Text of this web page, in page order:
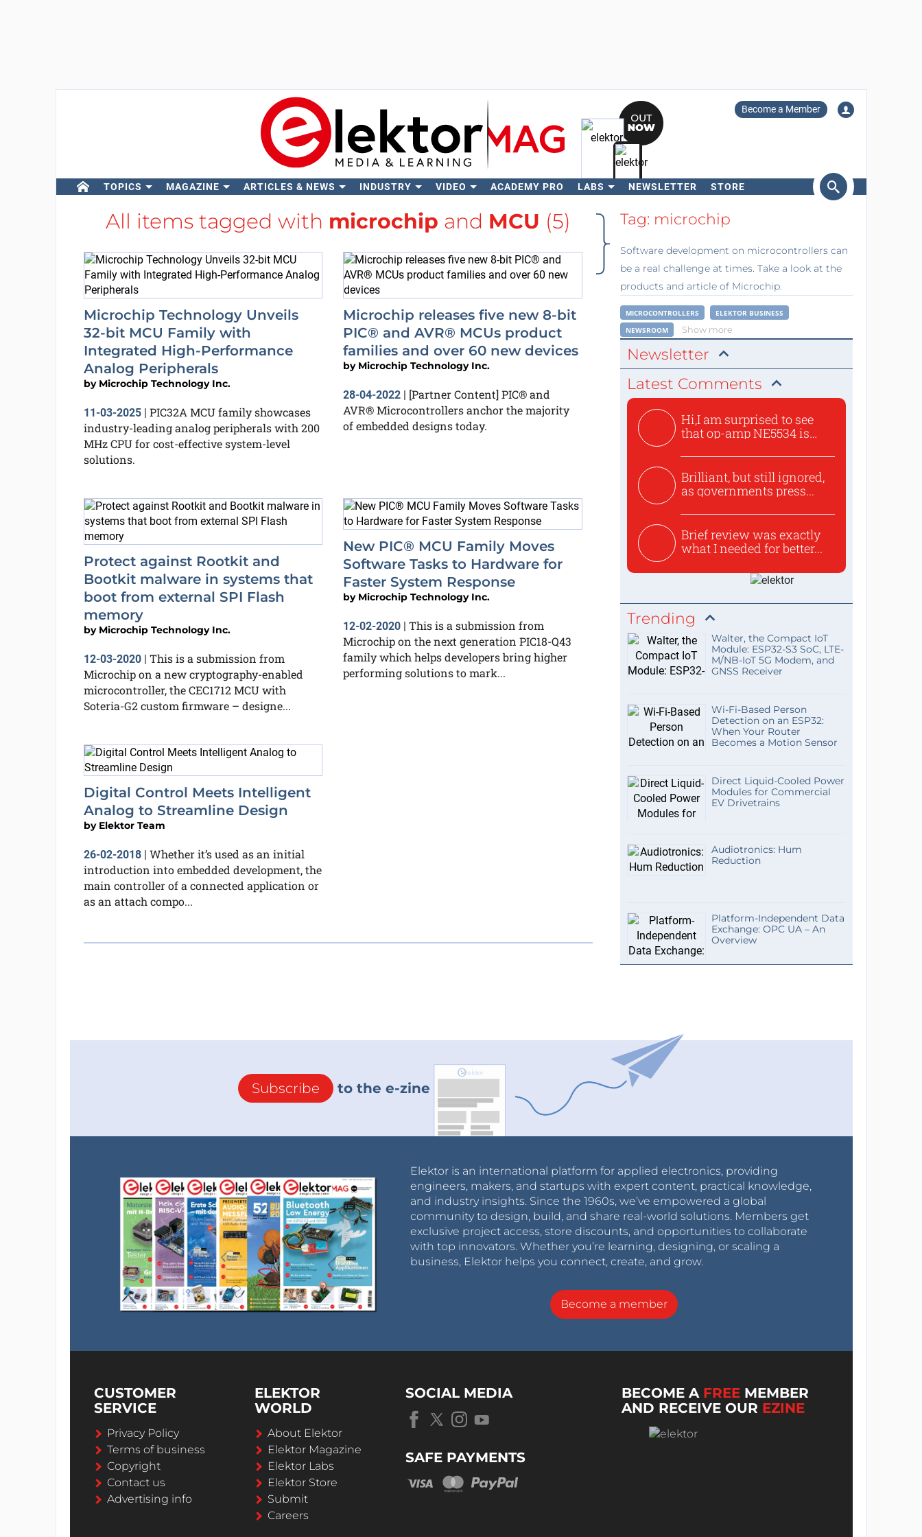
Become a Member
TOPICS MAGAZINE ARTICLES & NEWS INDUSTRY VIDEO ACADEMY PRO LABS NEWSLETTER STORE
Search
All items tagged with microchip and MCU (5)
Microchip Technology Unveils
32-bit MCU Family with
Integrated High-Performance
Analog Peripherals
by Microchip Technology Inc.
11-03-2025| PIC32A MCU family showcases
industry-leading analog peripherals with 200
MHz CPU for cost-effective system-level
solutions.
Microchip releases five new 8-bit
PIC® and AVR® MCUs product
families and over 60 new devices
by Microchip Technology Inc.
28-04-2022 | [Partner Content] PIC® and
AVR® Microcontrollers anchor the majority
of embedded designs today.
Protect against Rootkit and
Bootkit malware in systems that
boot from external SPI Flash
memory
by Microchip Technology Inc.
12-03-2020| This is a submission from
Microchip on a new cryptography-enabled
microcontroller, the CEC1712 MCU with
Soteria-G2 custom firmware – designe...
New PIC® MCU Family Moves
Software Tasks to Hardware for
Faster System Response
by Microchip Technology Inc.
12-02-2020 | This is a submission from
Microchip on the next generation PIC18-Q43
family which helps developers bring higher
performing solutions to mark...
Digital Control Meets Intelligent
Analog to Streamline Design
by Elektor Team
26-02-2018| Whether it’s used as an initial
introduction into embedded development, the
main controller of a connected application or
as an attach compo...
Tag: microchip
Software development on microcontrollers can
be a real challenge at times. Take a look at the
products and article of Microchip.
MICROCONTROLLERS
ELEKTOR BUSINESS
NEWSROOM
Show more
Newsletter
Latest Comments
Hi,I am surprised to see
that op-amp NE5534 is
Brilliant, but still ignored,
as governments press...
Brief review was exactly
what I needed for better...
Trending
Walter, the Compact IoT
Module: ESP32-S3 SoC, LTE-
M/NB-IoT 5G Modem, and
GNSS Receiver
Wi-Fi-Based Person
Detection on an ESP32:
When Your Router
Becomes a Motion Sensor
Direct Liquid-Cooled Power
Modules for Commercial
EV Drivetrains
Audiotronics: Hum
Reduction
Platform-Independent Data
Exchange: OPC UA – An
Overview
Subscribe to the e-zine
Elektor is an international platform for applied electronics, providing
engineers, makers, and startups with expert content, practical knowledge,
and industry insights. Since the 1960s, we’ve empowered a global
community to design, build, and share real-world solutions. Members get
exclusive project access, store discounts, and opportunities to collaborate
with top innovators. Whether you’re learning, designing, or scaling a
business, Elektor helps you connect, create, and grow.
Become a member
CUSTOMER
SERVICE
Privacy Policy
Terms of business
Copyright
Contact us
Advertising info
ELEKTOR
WORLD
About Elektor
Elektor Magazine
Elektor Labs
Elektor Store
Submit
Careers
SOCIAL MEDIA
SAFE PAYMENTS
BECOME A FREE MEMBER
AND RECEIVE OUR EZINE